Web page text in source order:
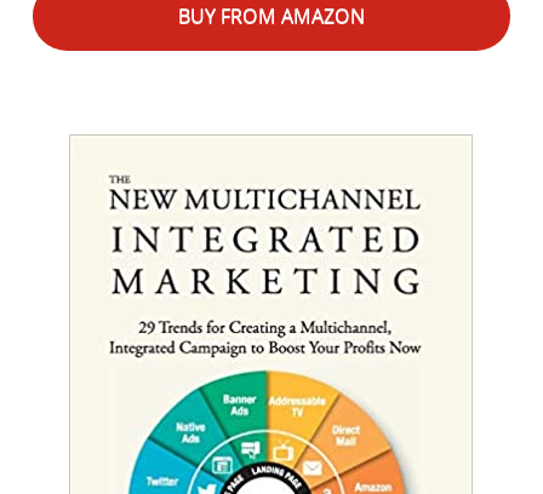
BUY FROM AMAZON